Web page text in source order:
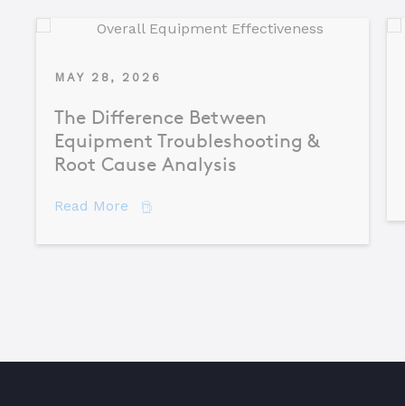
MAY 28, 2026
The Difference Between
Equipment Troubleshooting &
Root Cause Analysis
Read More about The Difference Between